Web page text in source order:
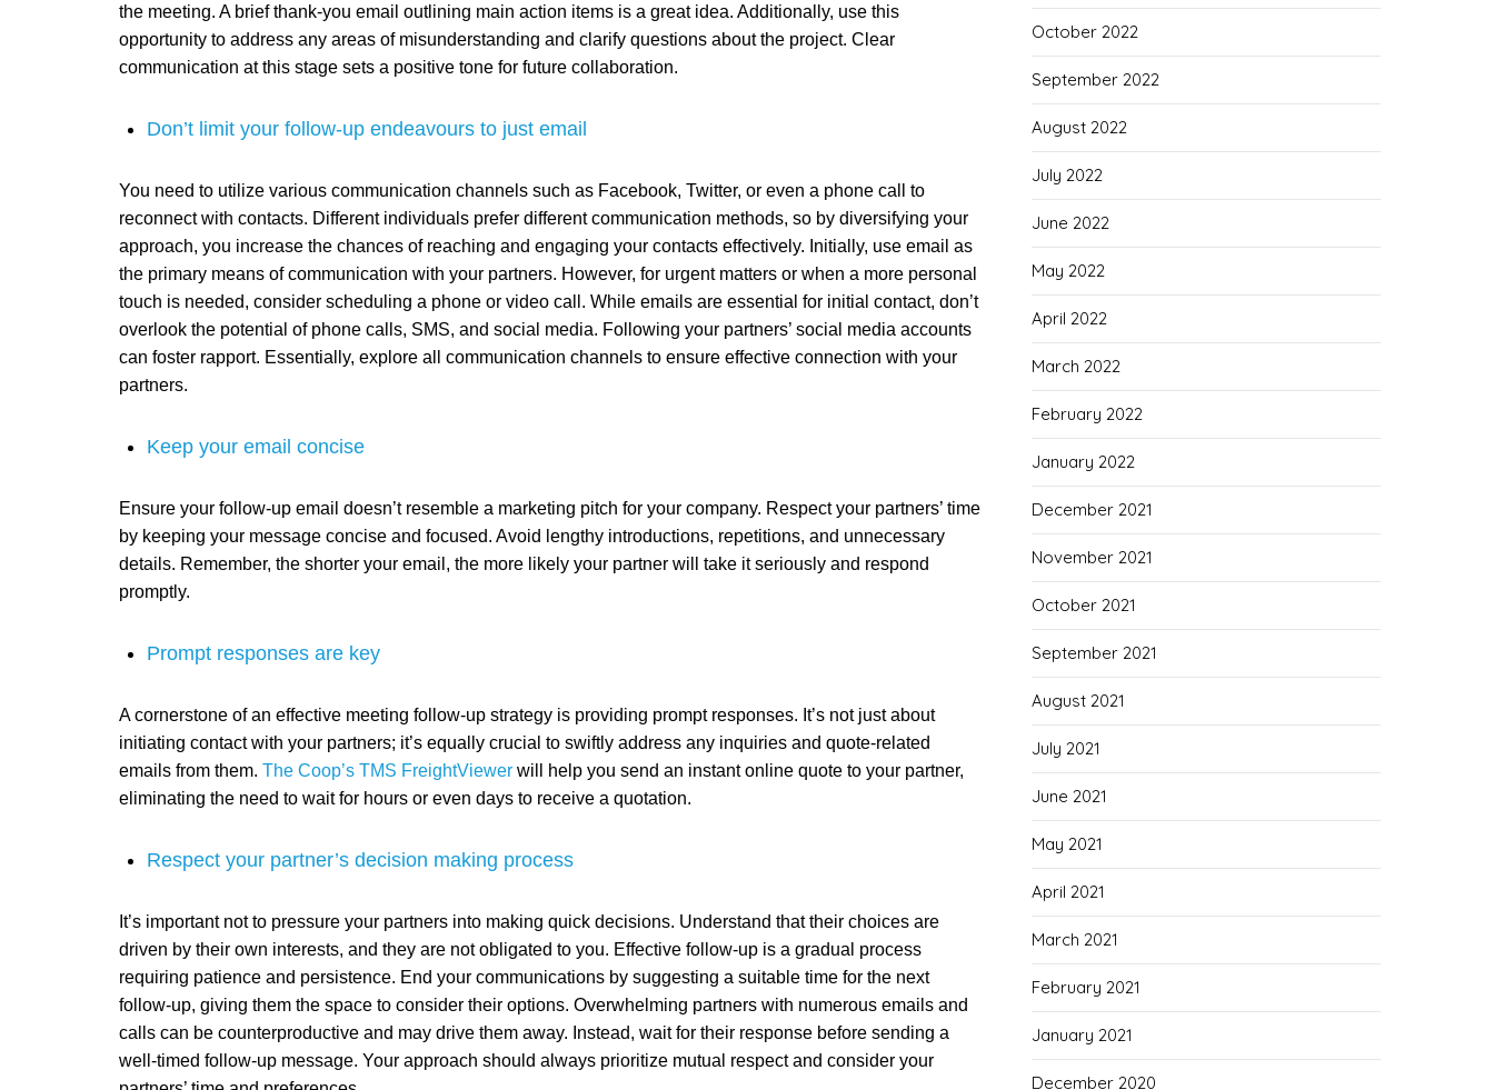
the meeting. A brief thank-you email outlining main action items is a great idea. Additionally, use this
opportunity to address any areas of misunderstanding and clarify questions about the project. Clear
communication at this stage sets a positive tone for future collaboration.
Don’t limit your follow-up endeavours to just email
You need to utilize various communication channels such as Facebook, Twitter, or even a phone call to
reconnect with contacts. Different individuals prefer different communication methods, so by diversifying your
approach, you increase the chances of reaching and engaging your contacts effectively. Initially, use email as
the primary means of communication with your partners. However, for urgent matters or when a more personal
touch is needed, consider scheduling a phone or video call. While emails are essential for initial contact, don’t
overlook the potential of phone calls, SMS, and social media. Following your partners’ social media accounts
can foster rapport. Essentially, explore all communication channels to ensure effective connection with your
partners.
Keep your email concise
Ensure your follow-up email doesn’t resemble a marketing pitch for your company. Respect your partners’ time
by keeping your message concise and focused. Avoid lengthy introductions, repetitions, and unnecessary
details. Remember, the shorter your email, the more likely your partner will take it seriously and respond
promptly.
Prompt responses are key
A cornerstone of an effective meeting follow-up strategy is providing prompt responses. It’s not just about
initiating contact with your partners; it’s equally crucial to swiftly address any inquiries and quote-related
emails from them. The Coop’s TMS FreightViewer will help you send an instant online quote to your partner,
eliminating the need to wait for hours or even days to receive a quotation.
Respect your partner’s decision making process
It’s important not to pressure your partners into making quick decisions. Understand that their choices are
driven by their own interests, and they are not obligated to you. Effective follow-up is a gradual process
requiring patience and persistence. End your communications by suggesting a suitable time for the next
follow-up, giving them the space to consider their options. Overwhelming partners with numerous emails and
calls can be counterproductive and may drive them away. Instead, wait for their response before sending a
well-timed follow-up message. Your approach should always prioritize mutual respect and consider your
October 2022
September 2022
August 2022
July 2022
June 2022
May 2022
April 2022
March 2022
February 2022
January 2022
December 2021
November 2021
October 2021
September 2021
August 2021
July 2021
June 2021
May 2021
April 2021
March 2021
February 2021
January 2021
December 2020